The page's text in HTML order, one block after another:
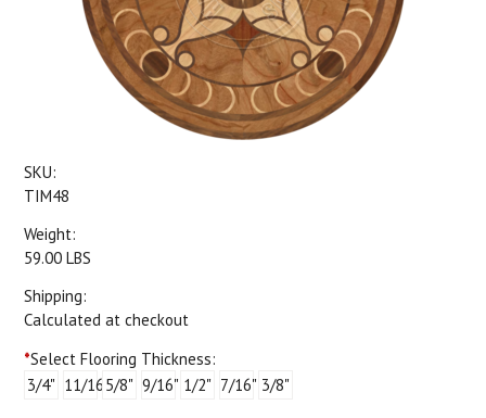
SKU:
TIM48
Weight:
59.00 LBS
Shipping:
Calculated at checkout
*Select Flooring Thickness:
3/4" 11/16"5/8" 9/16" 1/2" 7/16" 3/8"